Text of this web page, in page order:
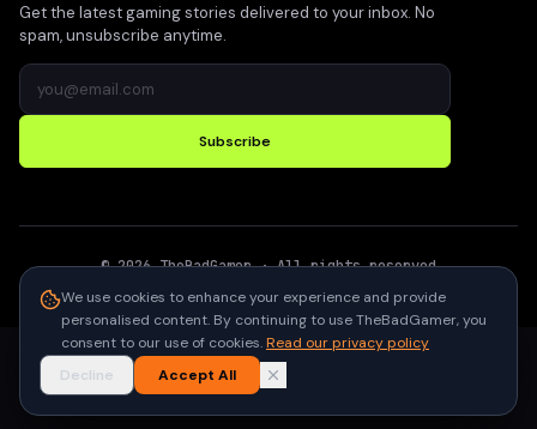
Get the latest gaming stories delivered to your inbox. No
spam, unsubscribe anytime.
Subscribe
©2026 TheBadGamer· All rights reserved
We use cookies to enhance your experience and provide
personalised content. By continuing to use TheBadGamer, you
consent to our use of cookies.Read our privacy policy
Decline
Accept All